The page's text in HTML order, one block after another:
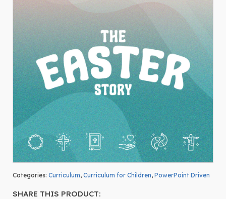
Categories: Curriculum, Curriculum for Children, PowerPoint Driven
SHARE THIS PRODUCT: